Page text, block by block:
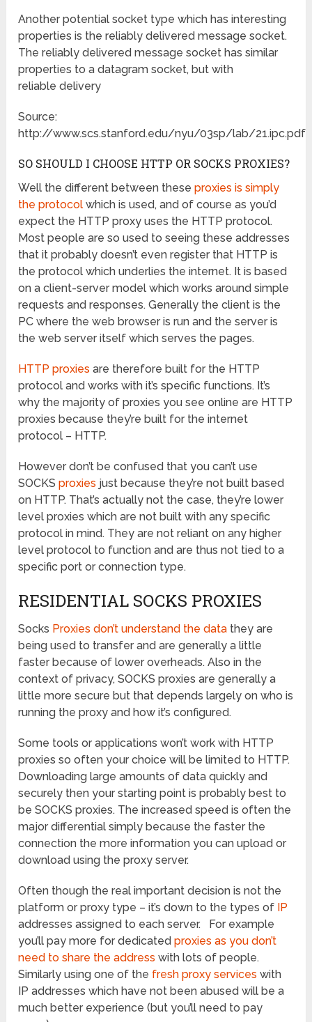
Another potential socket type which has interesting
properties is the reliably delivered message socket.
The reliably delivered message socket has similar
properties to a datagram socket, but with
reliable delivery
Source:
http://www.scs.stanford.edu/nyu/03sp/lab/21.ipc.pdf
SO SHOULD I CHOOSE HTTP OR SOCKS PROXIES?
Well the different between theseproxies is simply
the protocol which is used, and of course as you’d
expect the HTTP proxy uses the HTTP protocol.
Most people are so used to seeing these addresses
that it probably doesn’t even register that HTTP is
the protocol which underlies the internet. It is based
on a client-server model which works around simple
requests and responses. Generally the client is the
PC where the web browser is run and the server is
the web server itself which serves the pages.
HTTP proxies are therefore built for the HTTP
protocol and works with it’s specific functions. It’s
why the majority of proxies you see online are HTTP
proxies because they’re built for the internet
protocol – HTTP.
However don’t be confused that you can’t use
SOCKSproxies just because they’re not built based
on HTTP. That’s actually not the case, they’re lower
level proxies which are not built with any specific
protocol in mind. They are not reliant on any higher
level protocol to function and are thus not tied to a
specific port or connection type.
RESIDENTIAL SOCKS PROXIES
Socks Proxies don’t understand the data they are
being used to transfer and are generally a little
faster because of lower overheads. Also in the
context of privacy, SOCKS proxies are generally a
little more secure but that depends largely on who is
running the proxy and how it’s configured.
Some tools or applications won’t work with HTTP
proxies so often your choice will be limited to HTTP.
Downloading large amounts of data quickly and
securely then your starting point is probably best to
be SOCKS proxies. The increased speed is often the
major differential simply because the faster the
connection the more information you can upload or
download using the proxy server.
Often though the real important decision is not the
platform or proxy type – it’s down to the types of IP
addresses assigned to each server. For example
you’ll pay more for dedicatedproxies as you don’t
need to share the address with lots of people.
Similarly using one of the fresh proxy services with
IP addresses which have not been abused will be a
much better experience (but you’ll need to pay